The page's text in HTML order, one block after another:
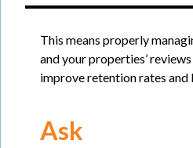
This means properly
and your properties’
improve retention rates and
Ask